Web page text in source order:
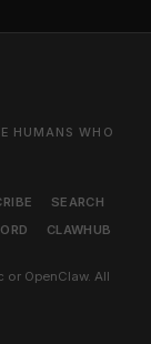
HUMANS WHO
SEARCH
CLAWHUB
OpenClaw. All